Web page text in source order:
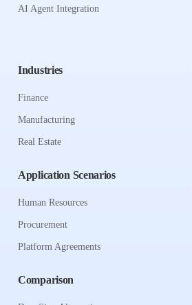
AI Agent Integration
Industries
Finance
Manufacturing
Real Estate
Application Scenarios
Human Resources
Procurement
Platform Agreements
Comparison